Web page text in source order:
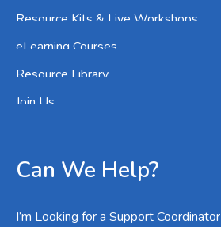
Resource Kits & Live Workshops
eLearning Courses
Resource Library
Join Us
Can We Help?
I’m Looking for a Support Coordinator